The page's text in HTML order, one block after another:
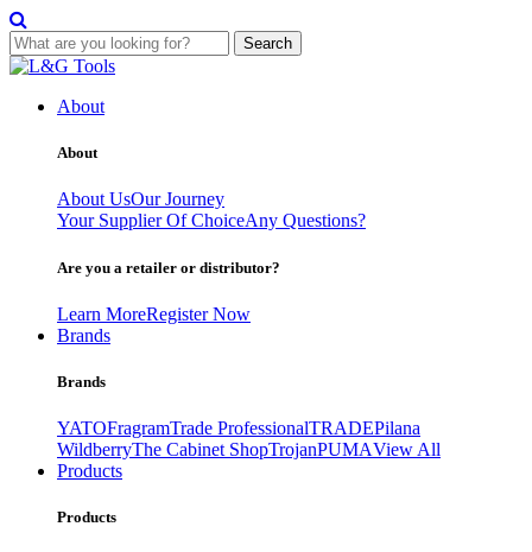
Search
Skip
contentAbout
About
About UsOur Journey
Your Supplier Of ChoiceAny Questions?
Are you a retailer or distributor?
Learn MoreRegister Now
Brands
Brands
YATOFragramTrade ProfessionalTRADEPilana
WildberryThe Cabinet ShopTrojanPUMAView All
Products
Products